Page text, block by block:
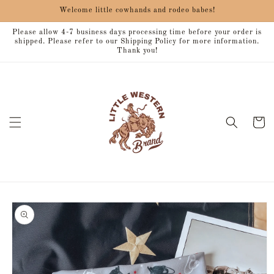
Welcome little cowhands and rodeo babes!
Please allow 4-7 business days processing time before your order is
shipped. Please refer to our Shipping Policy for more information.
Thank you!
Cart
Skip to
product
information